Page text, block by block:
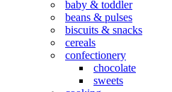
baby & toddler
beans & pulses
biscuits & snacks
cereals
confectionery
chocolate
sweets